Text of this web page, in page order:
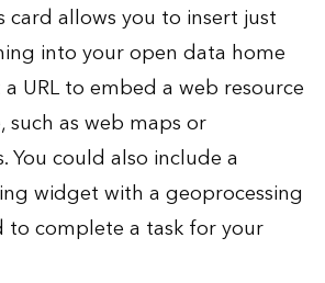
card allows you to insert just
into your open data home
URL to embed a web resource
such as web maps or
You could also include a
widget with a geoprocessing
to complete a task for your